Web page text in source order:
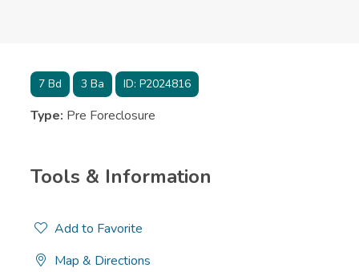
7Bd 3Ba ID: P2024816
Type: Pre Foreclosure
Tools & Information
Add to Favorite
Map & Directions